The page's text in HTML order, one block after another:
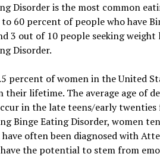
Disorder is the most common
to 60 percent of people who have
3 out of 10 people seeking
Disorder.
percent of women in the United
their lifetime. The average age of
in the late teens/early twenties
Binge Eating Disorder, women
often been diagnosed with
have the potential to stem from